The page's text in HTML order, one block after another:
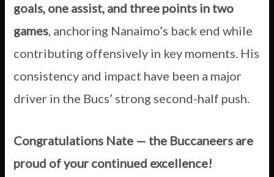
goals, one assist, and three points in two
games, anchoring Nanaimo’s back end while
contributing offensively in key moments. His
consistency and impact have been a major
driver in the Bucs’ strong second-half push.
Congratulations Nate — the Buccaneers are
proud of your continued excellence!